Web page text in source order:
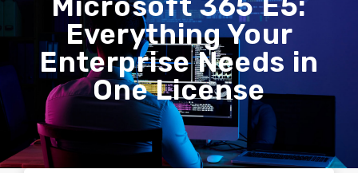
Everything Your
Enterprise Needs in
One License